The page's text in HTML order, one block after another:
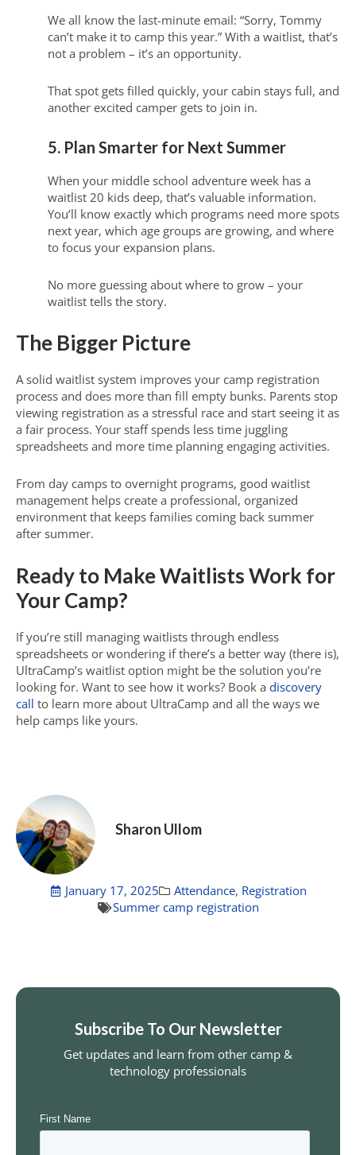
We all know the last-minute email: “Sorry, Tommy
can’t make it to camp this year.” With a waitlist, that’s
not a problem – it’s an opportunity.
That spot gets filled quickly, your cabin stays full, and
another excited camper gets to join in.
5. Plan Smarter for Next Summer
When your middle school adventure week has a
waitlist 20 kids deep, that’s valuable information.
You’ll know exactly which programs need more spots
next year, which age groups are growing, and where
to focus your expansion plans.
No more guessing about where to grow – your
waitlist tells the story.
The Bigger Picture
A solid waitlist system improves your camp registration
process and does more than fill empty bunks. Parents stop
viewing registration as a stressful race and start seeing it as
a fair process. Your staff spends less time juggling
spreadsheets and more time planning engaging activities.
From day camps to overnight programs, good waitlist
management helps create a professional, organized
environment that keeps families coming back summer
after summer.
Ready to Make Waitlists Work for
Your Camp?
If you’re still managing waitlists through endless
spreadsheets or wondering if there’s a better way (there is),
UltraCamp’s waitlist option might be the solution you’re
looking for. Want to see how it works? Book a discovery
call to learn more about UltraCamp and all the ways we
help camps like yours.
Sharon Ullom
January 17, 2025 Attendance, Registration
Summer camp registration
Subscribe To Our Newsletter
Get updates and learn from other camp &
technology professionals